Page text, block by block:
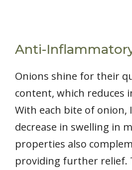
Anti-
Onions shine for their
content, which reduces
With each bite of onion,
decrease in swelling in
properties also
providing further relief.